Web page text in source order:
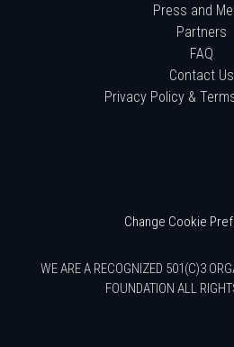
Press and
Partners
FAQ
Contact Us
Privacy Policy &
Change Cookie
WE ARE A RECOGNIZED 501(C)3
FOUNDATION ALL